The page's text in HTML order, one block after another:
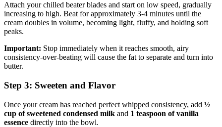
Attach your chilled beater blades and start on low speed, gradually
increasing to high. Beat for approximately 3-4 minutes until the
cream doubles in volume, becoming light, fluffy, and holding soft
peaks.
Important: Stop immediately when it reaches smooth, airy
consistency-over-beating will cause the fat to separate and turn into
butter.
Step 3: Sweeten and Flavor
Once your cream has reached perfect whipped consistency, add ½
cup of sweetened condensed milk and 1 teaspoon of vanilla
essence directly into the bowl.